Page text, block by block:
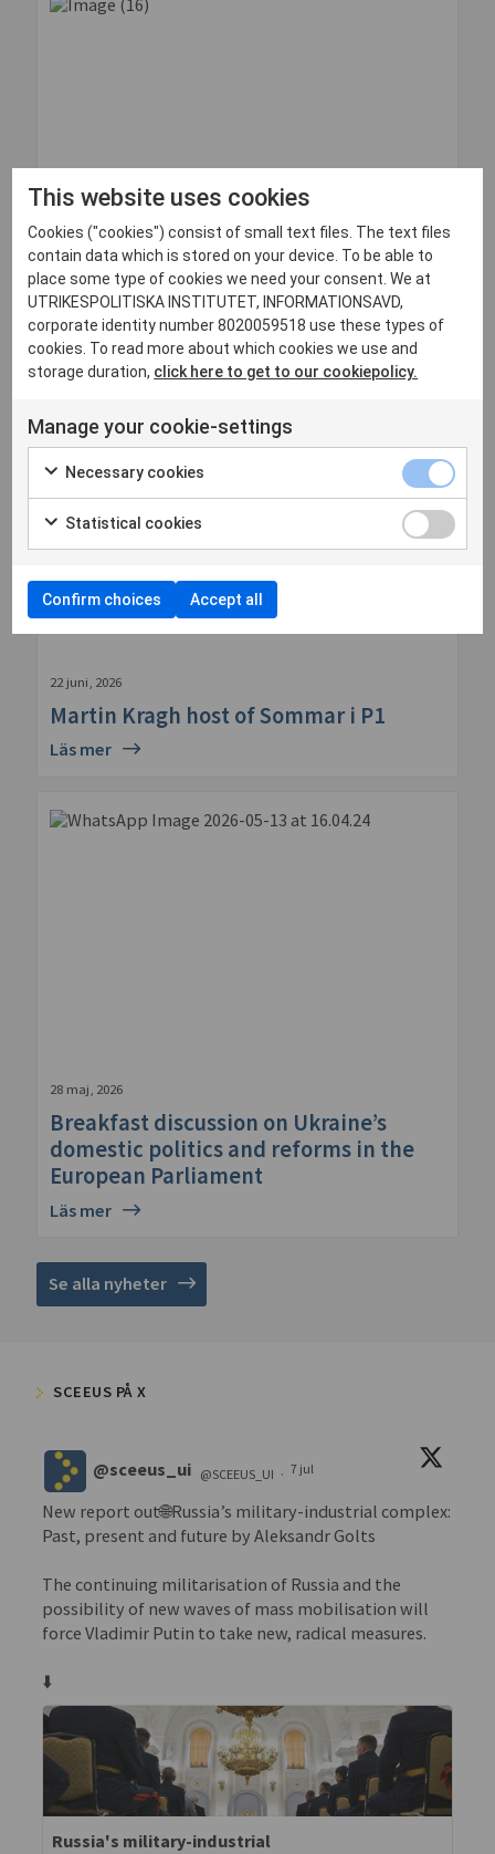
30 juni, 2026
Quick Impressions: Odesa, Ukraine
Läs mer
22 juni, 2026
Martin Kragh host of Sommar i P1
Läs mer
28 maj, 2026
Breakfast discussion on Ukraine’s
domestic politics and reforms in the
European Parliament
Läs mer
Se alla nyheter
SCEEUS PÅ X
@sceeus_ui @SCEEUS_UI · 7 jul
New report out🌐Russia’s military-industrial complex:
Past, present and future by Aleksandr Golts
The continuing militarisation of Russia and the
possibility of new waves of mass mobilisation will
force Vladimir Putin to take new, radical measures.
⬇️
Russia's military-industrial
This website uses cookies
Cookies ("cookies") consist of small text files. The text files
contain data which is stored on your device. To be able to
place some type of cookies we need your consent. We at
UTRIKESPOLITISKA INSTITUTET, INFORMATIONSAVD,
corporate identity number 8020059518 use these types of
cookies. To read more about which cookies we use and
storage duration, click here to get to our cookiepolicy.
Manage your cookie-settings
Necessary cookies
Statistical cookies
Confirm choices Accept all